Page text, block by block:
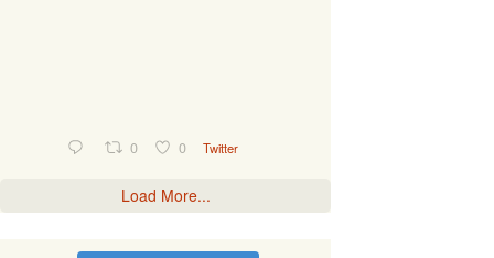
0 0 Twitter
Load More...